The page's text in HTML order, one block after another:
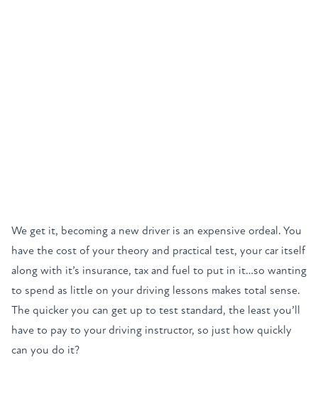
We get it, becoming a new driver is an expensive ordeal. You
have the cost of your theory and practical test, your car itself
along with it’s insurance, tax and fuel to put in it…so wanting
to spend as little on your driving lessons makes total sense.
The quicker you can get up to test standard, the least you’ll
have to pay to your driving instructor, so just how quickly
can you do it?